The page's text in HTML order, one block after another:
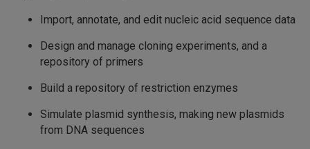
Import, annotate, and edit nucleic acid sequence data
Design and manage cloning experiments, and a
repository of primers
Build a repository of restriction enzymes
Simulate plasmid synthesis, making new plasmids
from DNA sequences